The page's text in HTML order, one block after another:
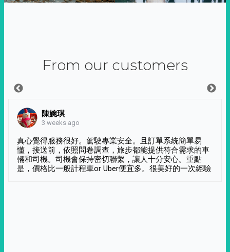
From our customers
陳婉琪
3 weeks ago
真心覺得服務很好。駕駛專業安全。且訂單系統簡單易
懂，接送前，依照問卷調查，旅步都能提供符合需求的車
輛和司機。司機會保持密切聯繫，讓人十分安心。重點
是，價格比一般計程車or Uber便宜多。很美好的一次經驗